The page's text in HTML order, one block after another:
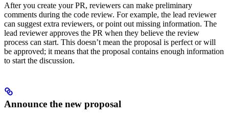
After you create your PR, reviewers can make preliminary
comments during the code review. For example, the lead reviewer
can suggest extra reviewers, or point out missing information. The
lead reviewer approves the PR when they believe the review
process can start. This doesn’t mean the proposal is perfect or will
be approved; it means that the proposal contains enough information
to start the discussion.
Announce the new proposal